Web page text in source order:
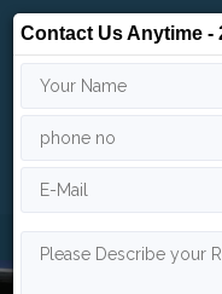
Contact Us Anytime -